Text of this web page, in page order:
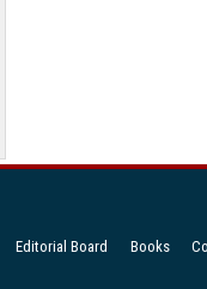
Editorial Board Books